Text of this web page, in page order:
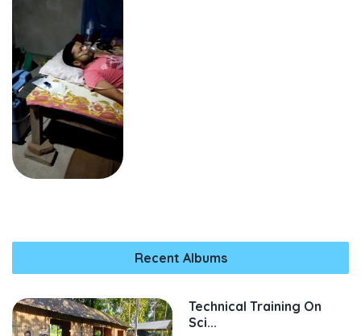
Recent Albums
Technical Training On
Sci...